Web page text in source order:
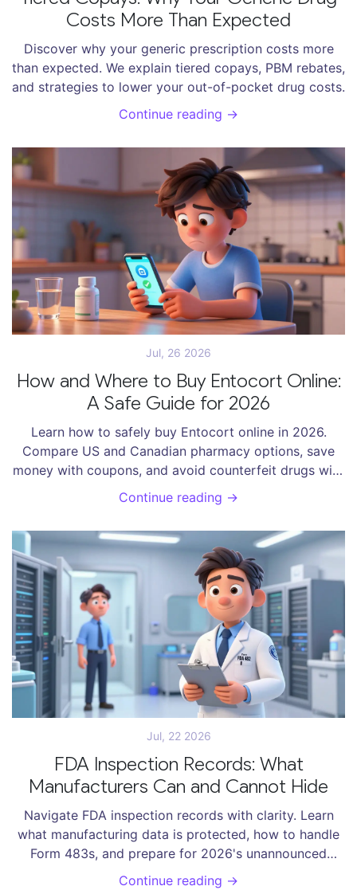
Costs More Than Expected
Discover why your generic prescription costs more
than expected. We explain tiered copays, PBM rebates,
and strategies to lower your out-of-pocket drug costs.
Continue reading →
Jul, 26 2026
How and Where to Buy Entocort Online:
A Safe Guide for 2026
Learn how to safely buy Entocort online in 2026.
Compare US and Canadian pharmacy options, save
money with coupons, and avoid counterfeit drugs with
our expert guide.
Continue reading →
Jul, 22 2026
FDA Inspection Records: What
Manufacturers Can and Cannot Hide
Navigate FDA inspection records with clarity. Learn
what manufacturing data is protected, how to handle
Form 483s, and prepare for 2026's unannounced
foreign inspections.
Continue reading →